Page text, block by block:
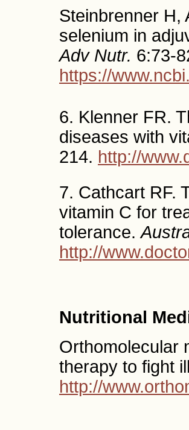
Steinbrenner H,
selenium in
Adv Nutr. 6:73-
https://
6. Klenner FR.
diseases with
214. http://
7. Cathcart RF.
vitamin C for
tolerance.
http://
Nutritional
Orthomolecular
therapy to fight
http://